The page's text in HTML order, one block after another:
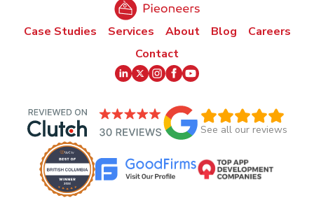
Case Studies Services About Blog
Careers
Contact
See all our reviews